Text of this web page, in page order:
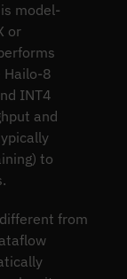
model-
or
Hailo-8
INT4
and
to
from